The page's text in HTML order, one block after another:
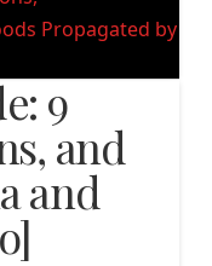
9
and
and